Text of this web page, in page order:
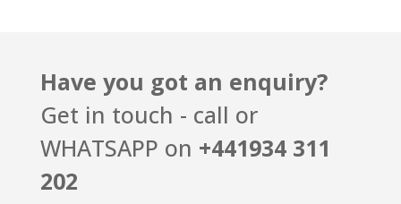
Have you got an enquiry?
Get in touch - call or
WHATSAPP on +441934311
202